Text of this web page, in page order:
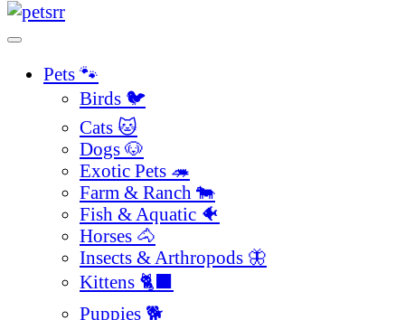
Pets 🐾
Birds 🐦
Cats 🐱
Dogs 🐶
Exotic Pets 🦔
Farm & Ranch 🐄
Fish & Aquatic 🐠
Horses 🐴
Insects & Arthropods 🦋
Kittens 🐈‍⬛
Puppies 🐕